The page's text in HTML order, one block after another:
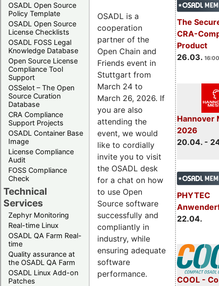
OSADL Open Source
Policy Template
OSADL Open Source
License Checklists
OSADL FOSS Legal
Knowledge Database
Open Source License
Compliance Tool
Support
OSSelot – The Open
Source Curation
Database
CRA Compliance
Support Projects
OSADL Container Base
Image
License Compliance
Audit
FOSS Compliance
Check
Technical
Services
Zephyr Monitoring
Real-time Linux
OSADL QA Farm Real-
time
Quality assurance at
the OSADL QA Farm
OSADL Linux Add-on
Patches
The
CRA-
Product
26.03.
Hannover
2026
20.04. -
PHYTEC
22.04.
COOL -
OSADL is a
cooperation
partner of the
Open Chain and
Friends event in
Stuttgart from
March 24 to
March 26, 2026. If
you are also
attending the
event, we would
like to cordially
invite you to visit
the OSADL desk
for a chat on how
to use Open
Source software
successfully and
compliantly in
industry, while
ensuring adequate
software
performance.